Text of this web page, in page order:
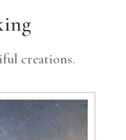
creations.